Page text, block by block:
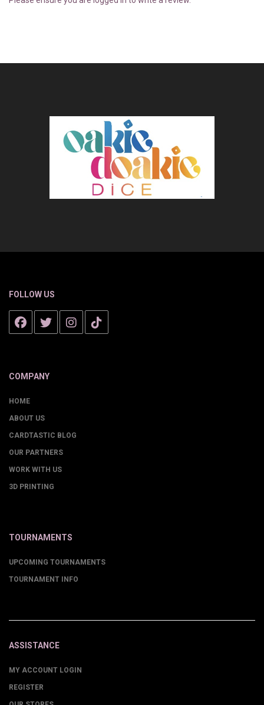
FOLLOW US
COMPANY
HOME
ABOUT US
CARDTASTIC BLOG
OUR PARTNERS
WORK WITH US
3D PRINTING
TOURNAMENTS
UPCOMING TOURNAMENTS
TOURNAMENT INFO
ASSISTANCE
MY ACCOUNT LOGIN
REGISTER